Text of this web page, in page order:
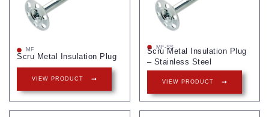
MF
Scru Metal Insulation Plug
VIEW PRODUCT
MF-SS
Scru Metal Insulation Plug
– Stainless Steel
VIEW PRODUCT